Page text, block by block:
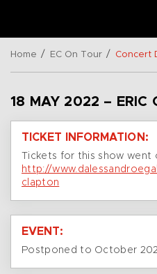
Home / EC On Tour / Concert
18 MAY 2022 – ERIC
TICKET INFORMATION:
Tickets for this show
http://
clapton
EVENT:
Postponed to October